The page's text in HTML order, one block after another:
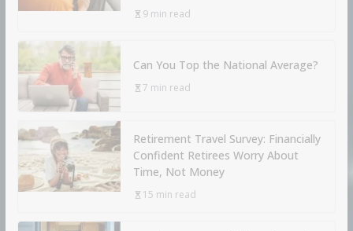
9 min read
Can You Top the National Average?
7 min read
Retirement Travel Survey: Financially
Confident Retirees Worry About
Time, Not Money
15 min read